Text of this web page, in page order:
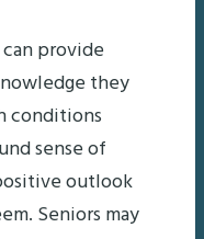
provide
they
conditions
sense of
outlook
Seniors may